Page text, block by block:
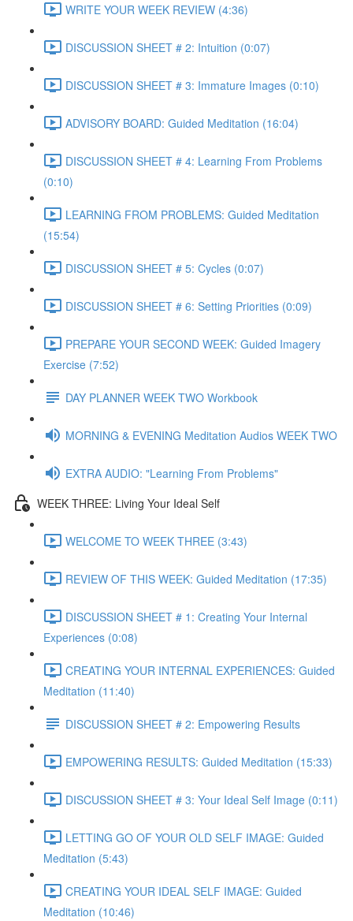
WRITE YOUR WEEK REVIEW (4:36)
DISCUSSION SHEET # 2: Intuition (0:07)
DISCUSSION SHEET # 3: Immature Images (0:10)
ADVISORY BOARD: Guided Meditation (16:04)
DISCUSSION SHEET # 4: Learning From Problems
(0:10)
LEARNING FROM PROBLEMS: Guided Meditation
(15:54)
DISCUSSION SHEET # 5: Cycles (0:07)
DISCUSSION SHEET # 6: Setting Priorities (0:09)
PREPARE YOUR SECOND WEEK: Guided Imagery
Exercise (7:52)
DAY PLANNER WEEK TWO Workbook
MORNING & EVENING Meditation Audios WEEK TWO
EXTRA AUDIO: "Learning From Problems"
WEEK THREE: Living Your Ideal Self
WELCOME TO WEEK THREE (3:43)
REVIEW OF THIS WEEK: Guided Meditation (17:35)
DISCUSSION SHEET # 1: Creating Your Internal
Experiences (0:08)
CREATING YOUR INTERNAL EXPERIENCES: Guided
Meditation (11:40)
DISCUSSION SHEET # 2: Empowering Results
EMPOWERING RESULTS: Guided Meditation (15:33)
DISCUSSION SHEET # 3: Your Ideal Self Image (0:11)
LETTING GO OF YOUR OLD SELF IMAGE: Guided
Meditation (5:43)
CREATING YOUR IDEAL SELF IMAGE: Guided
Meditation (10:46)